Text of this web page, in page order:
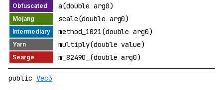
a(double arg0)
scale(double arg0)
method_1021(double arg0)
multiply(double value)
m_82490_(double arg0)
public Vec3